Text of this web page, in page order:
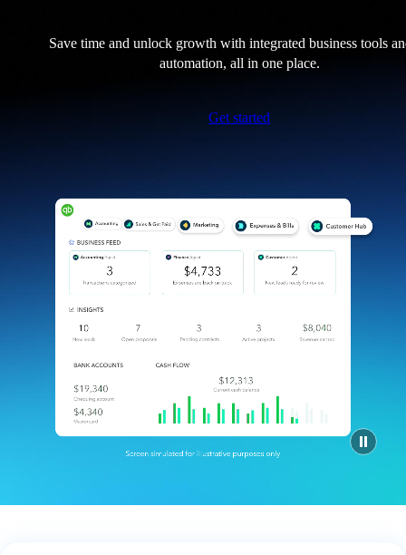
Save time and unlock growth with integrated business tools
automation, all in one place.
Get started